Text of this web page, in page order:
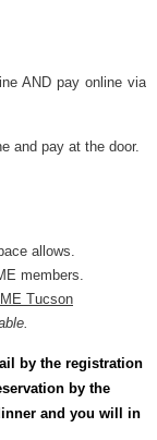
AND pay online via
and pay at the door.
allows.
members.
Tucson
by the registration
by the
and you will in